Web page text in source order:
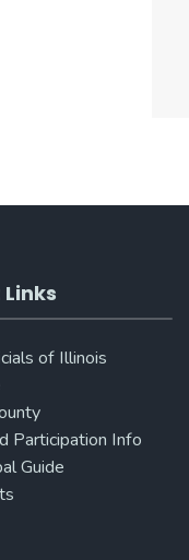
of Illinois
Participation Info
Guide